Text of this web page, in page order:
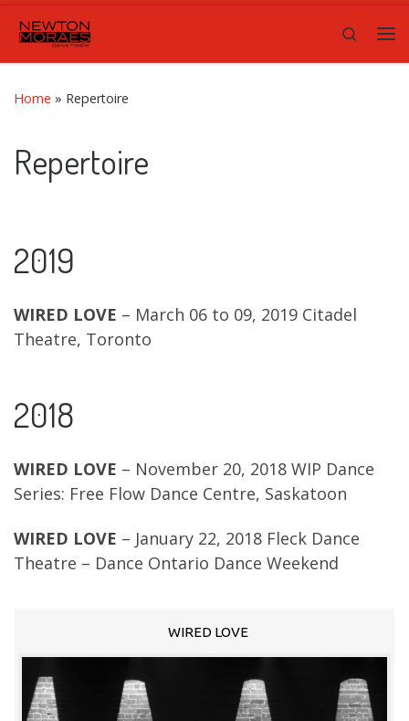
Skip to content
Search
Home » Repertoire
Repertoire
2019
WIRED LOVE – March 06 to 09, 2019 Citadel
Theatre, Toronto
2018
WIRED LOVE – November 20, 2018 WIP Dance
Series: Free Flow Dance Centre, Saskatoon
WIRED LOVE – January 22, 2018 Fleck Dance
Theatre – Dance Ontario Dance Weekend
WIRED LOVE